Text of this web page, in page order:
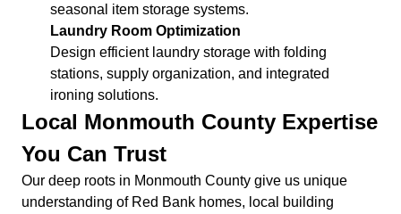
seasonal item storage systems.
Laundry Room Optimization
Design efficient laundry storage with folding
stations, supply organization, and integrated
ironing solutions.
Local Monmouth County Expertise
You Can Trust
Our deep roots in Monmouth County give us unique
understanding of Red Bank homes, local building